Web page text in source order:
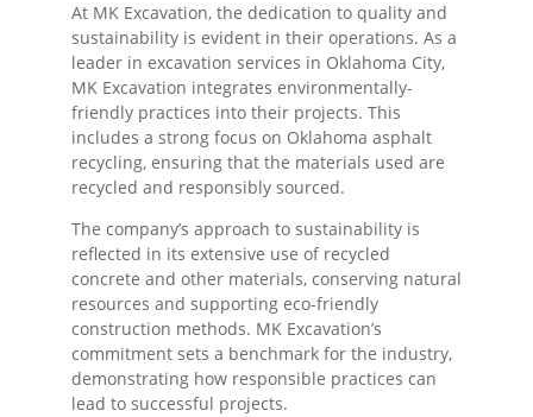
At MK Excavation, the dedication to quality and
sustainability is evident in their operations. As a
leader in excavation services in Oklahoma City,
MK Excavation integrates environmentally-
friendly practices into their projects. This
includes a strong focus on Oklahoma asphalt
recycling, ensuring that the materials used are
recycled and responsibly sourced.
The company’s approach to sustainability is
reflected in its extensive use of recycled
concrete and other materials, conserving natural
resources and supporting eco-friendly
construction methods. MK Excavation’s
commitment sets a benchmark for the industry,
demonstrating how responsible practices can
lead to successful projects.